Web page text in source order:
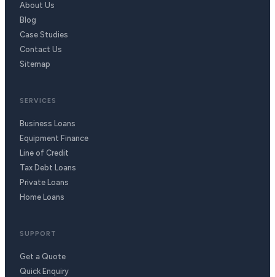
About Us
Blog
Case Studies
Contact Us
Sitemap
SERVICES
Business Loans
Equipment Finance
Line of Credit
Tax Debt Loans
Private Loans
Home Loans
SUPPORT
Get a Quote
Quick Enquiry